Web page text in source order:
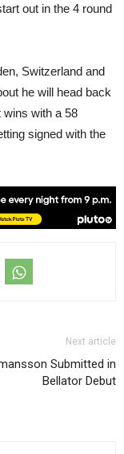
out in the 4 round
Switzerland and
he will head back
wins with a 58
signed with the
Next article
Submitted in
Bellator Debut